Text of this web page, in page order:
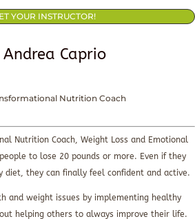
YOUR INSTRUCTOR!
Andrea Caprio
Nutrition Coach
Nutrition Coach, Weight Loss and Emotional
to lose 20 pounds or more. Even if they
diet, they can finally feel confident and active.
and weight issues by implementing healthy
helping others to always improve their life.